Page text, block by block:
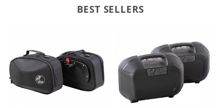
BEST SELLERS